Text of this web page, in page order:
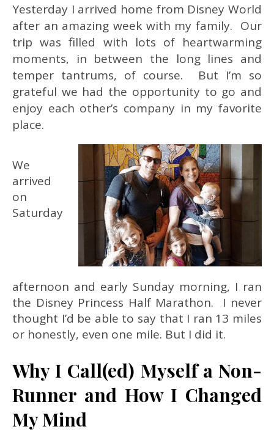
Yesterday I arrived home from Disney World
after an amazing week with my family. Our
trip was filled with lots of heartwarming
moments, in between the long lines and
temper tantrums, of course. But I’m so
grateful we had the opportunity to go and
enjoy each other’s company in my favorite
place.
We
arrived
on
Saturday
afternoon and early Sunday morning, I ran
the Disney Princess Half Marathon. I never
thought I’d be able to say that I ran 13 miles
or honestly, even one mile. But I did it.
Why I Call(ed) Myself a Non-
Runner and How I Changed
My Mind